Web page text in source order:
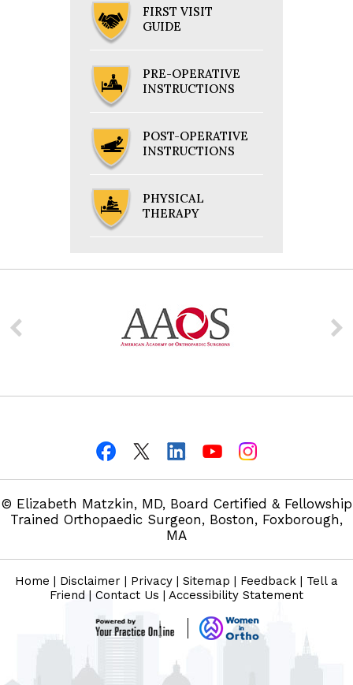
FIRST VISIT
GUIDE
PRE-OPERATIVE
INSTRUCTIONS
POST-OPERATIVE
INSTRUCTIONS
PHYSICAL
THERAPY
© Elizabeth Matzkin, MD, Board Certified & Fellowship
Trained Orthopaedic Surgeon, Boston, Foxborough,
MA
Home | Disclaimer | Privacy | Sitemap | Feedback | Tell a
Friend | Contact Us | Accessibility Statement